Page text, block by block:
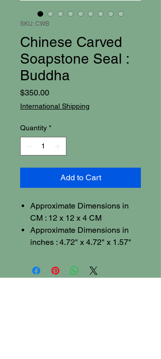
SKU: CWB
Chinese Carved
Soapstone Seal :
Buddha
$350.00Price
International Shipping
Quantity *
Add to Cart
Approximate Dimensions in
CM : 12 x 12 x 4 CM
Approximate Dimensions in
inches : 4.72" x 4.72" x 1.57"